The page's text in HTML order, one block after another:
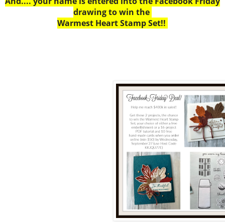
drawing to win the
Warmest Heart Stamp Set!!